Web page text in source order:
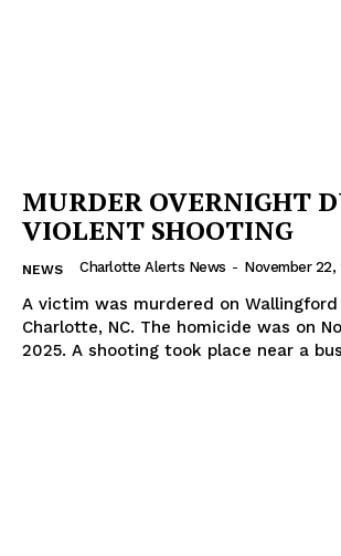
MURDER OVERNIGHT
VIOLENT SHOOTING
NEWS Charlotte Alerts News - November 22,
A victim was murdered on
Charlotte, NC. The homicide was on
2025. A shooting took place near a